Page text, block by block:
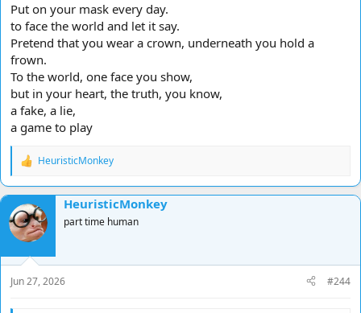
Walk a mile...
I ditched everyone I knew
Because they were holding...
Mm back
Like fences...
they held me in
And it's hard
to be this civilised
but they were breathing their own way
Entertaining as it seemed
but
They were wearing shoes
that didn't fit me
Feck I tried!
I got all messed up
Put on your mask every day.
to face the world and let it say.
Pretend that you wear a crown, underneath you hold a
frown.
To the world, one face you show,
but in your heart, the truth, you know,
a fake, a lie,
a game to play
R
a
c
t
i
o
n
s
:
HeuristicMonkey
HeuristicMonkey
part time human
Jun 27, 2026 #244